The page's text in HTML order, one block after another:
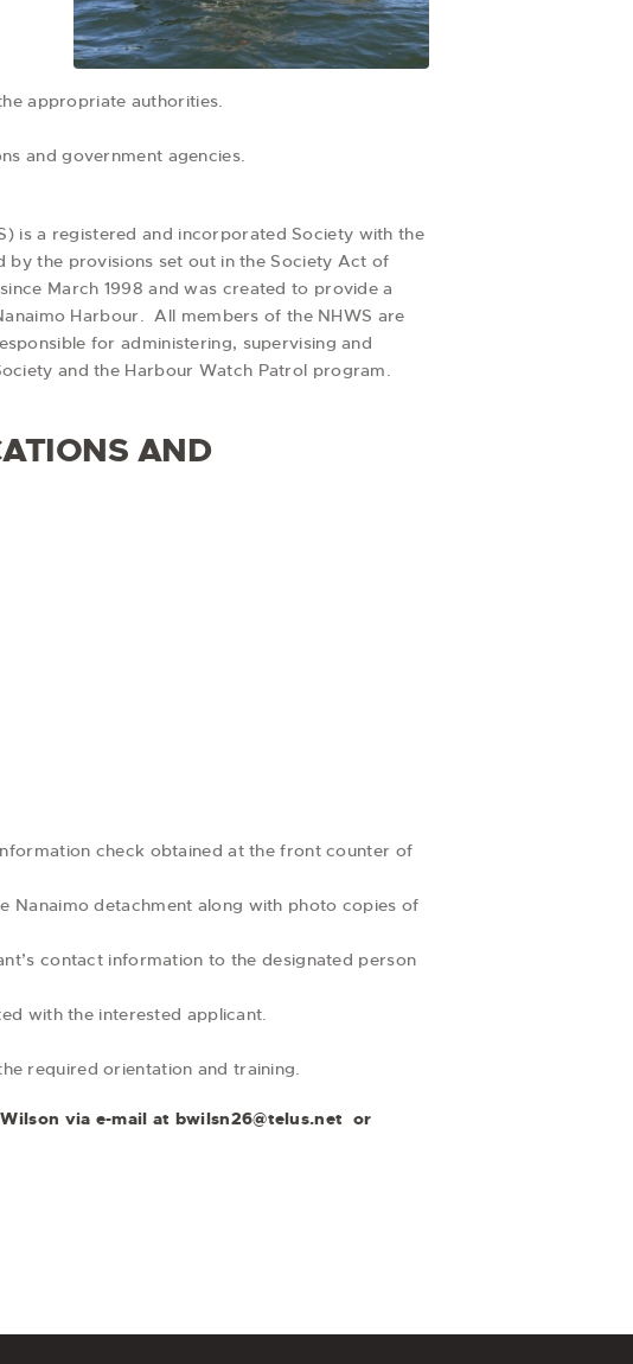
appropriate authorities.
and government agencies.
is a registered and incorporated Society with the
by the provisions set out in the Society Act of
March 1998 and was created to provide a
Harbour. All members of the NHWS are
for administering, supervising and
and the Harbour Watch Patrol program.
AND
check obtained at the front counter of
Nanaimo detachment along with photo copies of
contact information to the designated person
with the interested applicant.
required orientation and training.
via e-mail at bwilsn26@telus.net or